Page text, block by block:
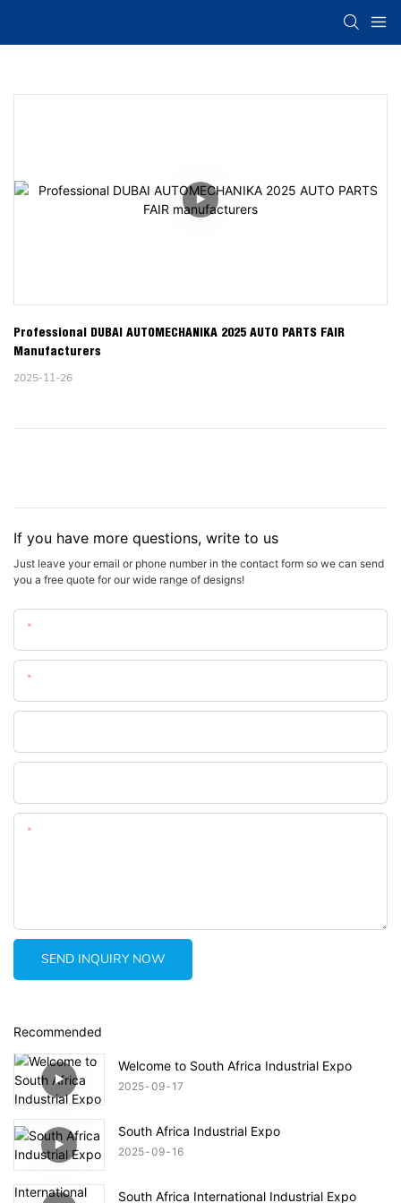
Professional DUBAI AUTOMECHANIKA 2025 AUTO PARTS FAIR
Manufacturers
2025-11-26
If you have more questions, write to us
Just leave your email or phone number in the contact form so we can send
you a free quote for our wide range of designs!
SEND INQUIRY NOW
Recommended
Welcome to South Africa Industrial Expo
2025 09 17
South Africa Industrial Expo
2025 09 16
South Africa International Industrial Expo